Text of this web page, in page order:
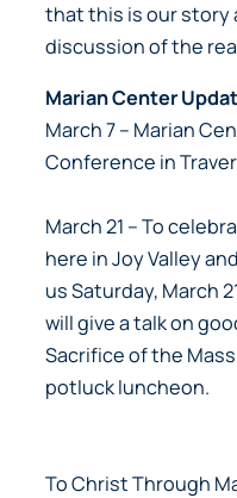
that this is our story
discussion of the
Marian Center
March 7– Marian
Conference in
March 21 – To
here in Joy Valley
us Saturday, March
will give a talk on
Sacrifice of the
potluck luncheon.
To Christ Through